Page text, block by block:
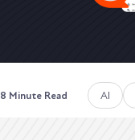
8 Minute Read AI